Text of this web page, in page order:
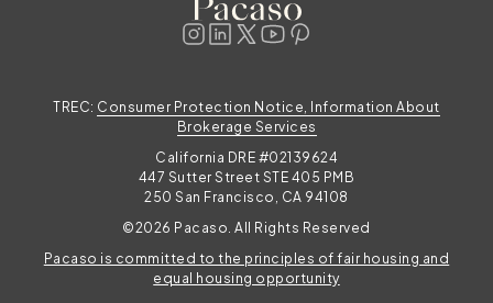
Pacaso is committed to the principles of fair housing and
equal housing opportunity
TREC: Consumer Protection Notice, Information About
Brokerage Services
California DRE #02139624
447 Sutter Street STE 405 PMB
250 San Francisco, CA 94108
©2026 Pacaso. All Rights Reserved